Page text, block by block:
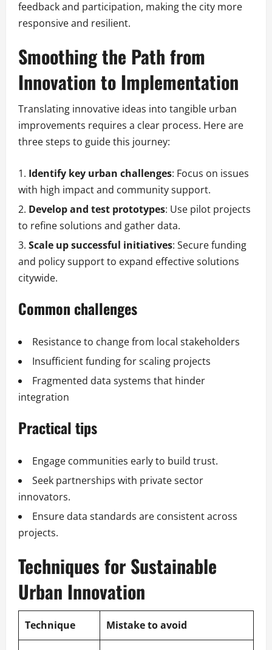
feedback and participation, making the city more
responsive and resilient.
Smoothing the Path from
Innovation to Implementation
Translating innovative ideas into tangible urban
improvements requires a clear process. Here are
three steps to guide this journey:
Identify key urban challenges: Focus on issues
with high impact and community support.
Develop and test prototypes: Use pilot projects
to refine solutions and gather data.
Scale up successful initiatives: Secure funding
and policy support to expand effective solutions
citywide.
Common challenges
Resistance to change from local stakeholders
Insufficient funding for scaling projects
Fragmented data systems that hinder
integration
Practical tips
Engage communities early to build trust.
Seek partnerships with private sector
innovators.
Ensure data standards are consistent across
projects.
Techniques for Sustainable
Urban Innovation
Technique Mistake to avoid